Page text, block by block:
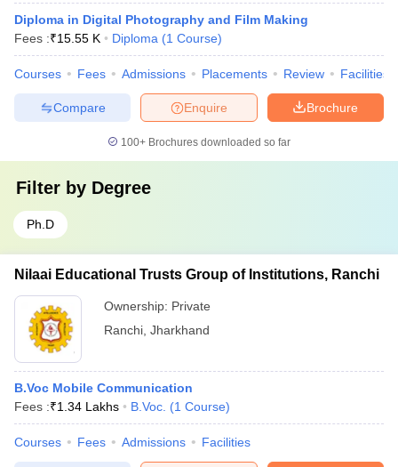
Diploma in Digital Photography and Film Making
Fees :₹15.55 K Diploma (1 Course)
Courses Fees Admissions Placements Review Facilities
Brochure
Enquire
Compare
100+ Brochures downloaded so far
Filter by Degree
Ph.D
Nilaai Educational Trusts Group of Institutions, Ranchi
Ownership: Private
Ranchi Jharkhand
B.Voc Mobile Communication
Fees :₹1.34 Lakhs B.Voc. (1 Course)
Courses Fees Admissions Facilities